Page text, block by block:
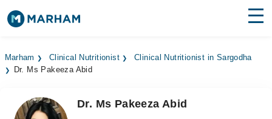
Surgeries
Medicines Labs
Marham Clinical Nutritionist
Clinical Nutritionist in Sargodha
Dr. Ms Pakeeza Abid
Dr. Ms Pakeeza Abid